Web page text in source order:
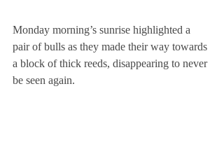
Monday morning’s sunrise highlighted a
pair of bulls as they made their way towards
a block of thick reeds, disappearing to never
be seen again.